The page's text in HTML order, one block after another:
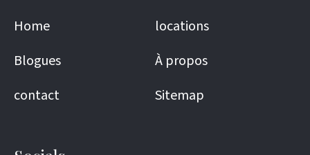
Home
locations
Blogues
À propos
contact
Sitemap